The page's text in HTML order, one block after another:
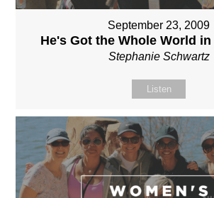
September 23, 2009
He's Got the Whole World
Stephanie Schwartz
Listen